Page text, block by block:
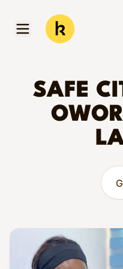
Open menu
Kwanda
SAFE